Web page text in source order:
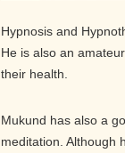
Hypnosis and
He is also an
their health.
Mukund has also a
meditation. Although